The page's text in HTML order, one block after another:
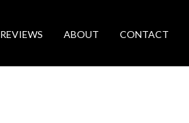
REVIEWS ABOUT CONTACT